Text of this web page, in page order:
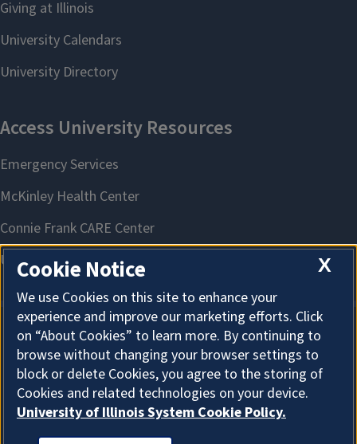
About Cookies
X
Cookie Notice
We use Cookies on this site to enhance your
experience and improve our marketing efforts. Click
on “About Cookies” to learn more. By continuing to
browse without changing your browser settings to
block or delete Cookies, you agree to the storing of
Cookies and related technologies on your device.
University of Illinois System Cookie Policy.